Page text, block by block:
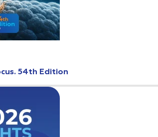
54th Edition